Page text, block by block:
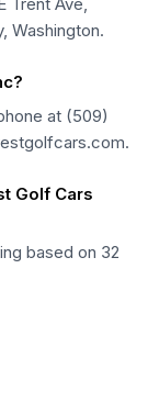
Washington.
at (509)
Golf Cars
based on 32